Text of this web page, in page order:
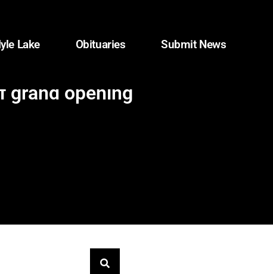
Lake Obituaries Submit News
grand opening